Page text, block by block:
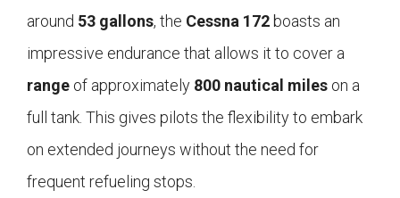
around 53 gallons, the Cessna 172 boasts an
impressive endurance that allows it to cover a
range of approximately 800 nautical miles on a
full tank. This gives pilots the flexibility to embark
on extended journeys without the need for
frequent refueling stops.